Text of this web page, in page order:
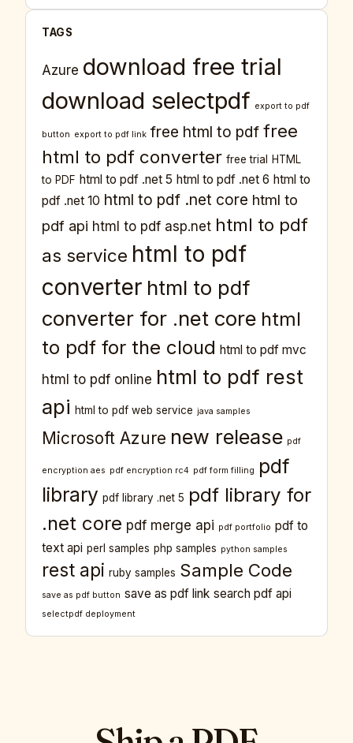
TAGS
Azure download free trial
download selectpdf export to pdf
button export to pdf link free html to pdf free
html to pdf converter free trial
HTML
to PDF html to pdf .net 5 html to pdf .net 6 html to
pdf .net 10 html to pdf .net core html to
pdf api html to pdf asp.net html to pdf
as service html to pdf
converter html to pdf
converter for .net core html
to pdf for the cloud html to pdf mvc
html to pdf online html to pdf rest
api html to pdf web service java samples
Microsoft Azure new release pdf
encryption aes pdf encryption rc4 pdf form filling
pdf
library pdf library .net 5 pdf library for
.net core pdf merge api pdf portfolio pdf to
text api perl samples php samples python samples
rest api ruby samples Sample Code
save as pdf button save as pdf link search pdf api
selectpdf deployment